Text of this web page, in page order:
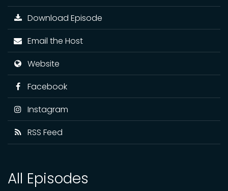
Download Episode
Email the Host
Website
Facebook
Instagram
RSS Feed
All Episodes